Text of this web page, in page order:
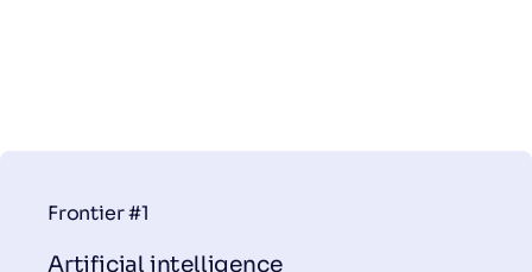
Frontier #1
Artificial intelligence